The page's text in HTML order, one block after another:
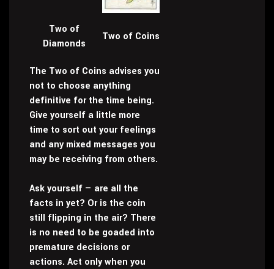
Two of
Diamonds
Two of Coins
The Two of Coins advises you
not to choose anything
definitive for the time being.
Give yourself a little more
time to sort out your feelings
and any mixed messages you
may be receiving from others.
Ask yourself — are all the
facts in yet? Or is the coin
still flipping in the air? There
is no need to be goaded into
premature decisions or
actions. Act only when you